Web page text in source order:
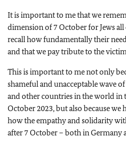
It is important to me that we
dimension of 7 October for Jews
recall how fundamentally their
and that we pay tribute to the
This is important to me not only
shameful and unacceptable wave
and other countries in the world in
October 2023, but also because we
how the empathy and solidarity
after 7 October – both in Germany